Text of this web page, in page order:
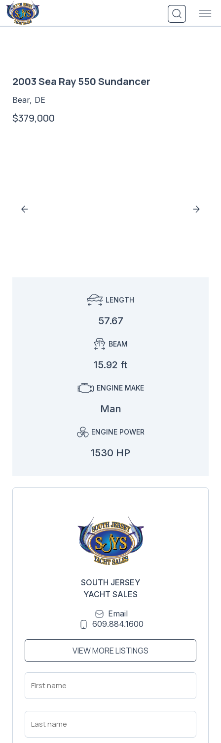
Skip
to
content
2003 Sea Ray 550 Sundancer
Bear, DE
$379,000
LENGTH
57.67
BEAM
15.92 ft
ENGINE MAKE
Man
ENGINE POWER
1530 HP
SOUTH JERSEY
YACHT SALES
Email
609.884.1600
VIEW MORE LISTINGS
First
Name
Last
Name